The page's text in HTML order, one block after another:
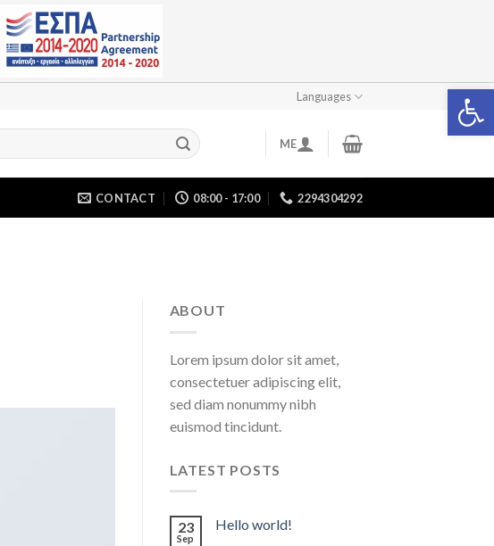
Languages
ME
CONTACT 08:00 - 17:00 2294304292
ABOUT
Lorem ipsum dolor sit amet,
consectetuer adipiscing elit,
sed diam nonummy nibh
euismod tincidunt.
LATEST POSTS
23
Sep
Hello world!